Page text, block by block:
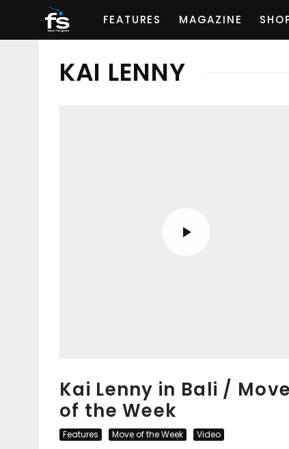
FEATURES MAGAZINE
KAI LENNY
Kai Lenny in Bali / Move
of the Week
Features Move of the Week Video